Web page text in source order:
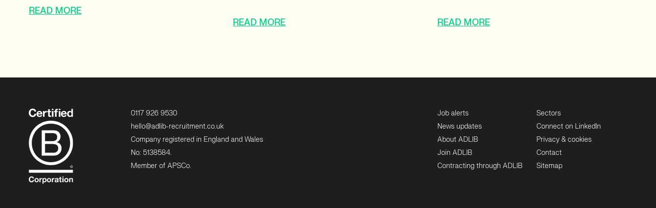
READ MORE
READ MORE READ MORE
0117 926 9530
hello@adlib-recruitment.co.uk
Company registered in England and Wales
No: 5138584.
Member of APSCo.
Job alerts
News updates
About ADLIB
Join ADLIB
Contracting through ADLIB
Sectors
Connect on LinkedIn
Privacy & cookies
Contact
Sitemap